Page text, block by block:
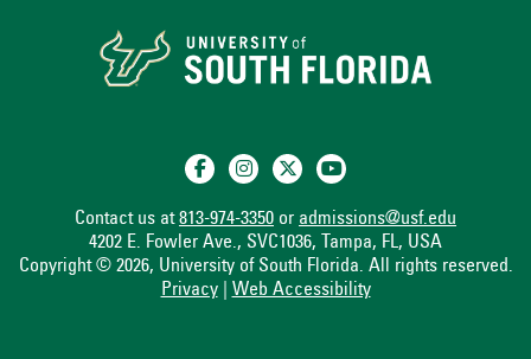
Contact us at813-974-3350 or admissions@usf.edu
4202 E. Fowler Ave., SVC1036, Tampa, FL, USA
Copyright © 2026, University of South Florida. All rights reserved.
Privacy| Web Accessibility